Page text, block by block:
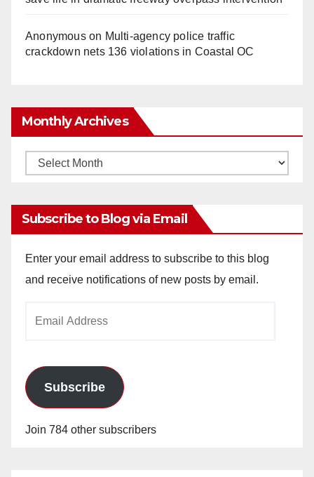
Anonymouson Multi‑agency police traffic
crackdown nets 136 violations in Coastal OC
Monthly Archives
Monthly
Subscribe to Blog via Email
Enter your email address to subscribe to this blog
and receive notifications of new posts by email.
Subscribe
Join 784 other subscribers